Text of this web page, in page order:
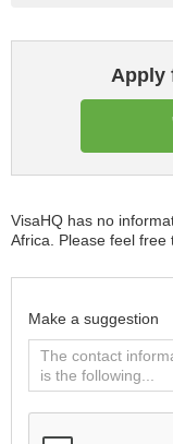
Apply
VisaHQ has no
Africa. Please feel free
Make a suggestion